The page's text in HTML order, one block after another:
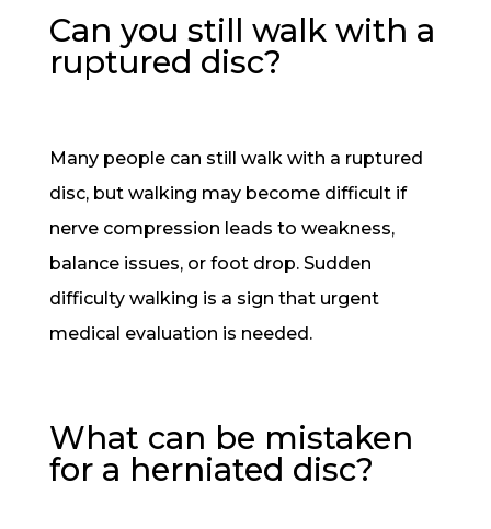
Can you still walk with a
ruptured disc?
Many people can still walk with a ruptured
disc, but walking may become difficult if
nerve compression leads to weakness,
balance issues, or foot drop. Sudden
difficulty walking is a sign that urgent
medical evaluation is needed.
What can be mistaken
for a herniated disc?